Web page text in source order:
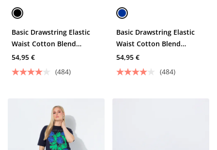
Basic Drawstring Elastic
Waist Cotton Blend
Joggers
54,95 €
(484)
Basic Drawstring Elastic
Waist Cotton Blend
Joggers
54,95 €
(484)